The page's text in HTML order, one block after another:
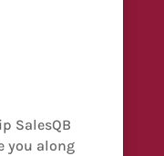
SalesQB
you along